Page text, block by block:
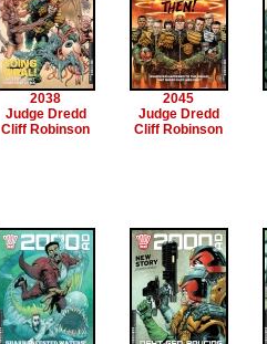
2038
Judge Dredd
Cliff Robinson
2045
Judge Dredd
Cliff Robinson